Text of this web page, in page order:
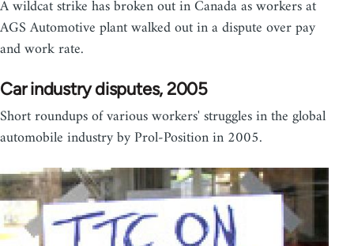
A wildcat strike has broken out in Canada as workers at
AGS Automotive plant walked out in a dispute over pay
and work rate.
Car industry disputes, 2005
Short roundups of various workers' struggles in the global
automobile industry by Prol-Position in 2005.